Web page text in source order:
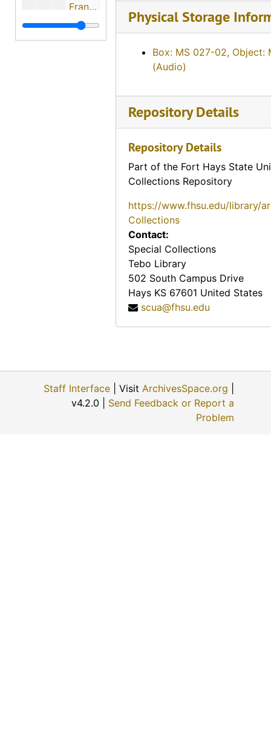
Francis Riedl, 1987
Betty Schlagel, September 1987
Marie Glick
Ellen Tornquist Baumunk
Physical Storage
Box: MS 027-02, Object:
(Audio)
Repository Details
Repository Details
Part of the Fort Hays State
Collections Repository
https://www.fhsu.edu/library/
Collections
Contact:
Special Collections
Tebo Library
502 South Campus Drive
Hays KS 67601 United States
scua@fhsu.edu
Staff Interface | Visit ArchivesSpace.org
v4.2.0 | Send Feedback or Report a
Problem